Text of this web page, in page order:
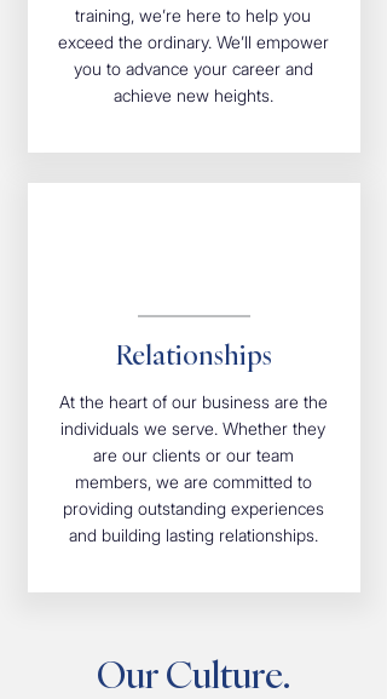
training, we’re here to help you
exceed the ordinary. We’ll empower
you to advance your career and
achieve new heights.
Relationships
At the heart of our business are the
individuals we serve. Whether they
are our clients or our team
members, we are committed to
providing outstanding experiences
and building lasting relationships.
Our Culture.